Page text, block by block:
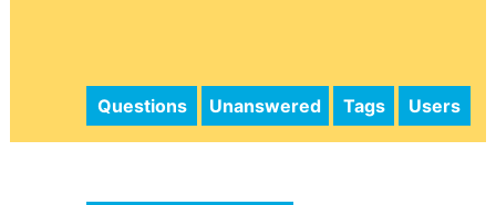
Questions Unanswered Tags Users